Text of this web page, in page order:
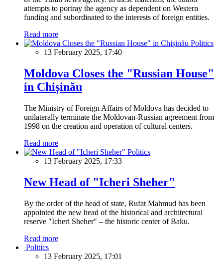
attempts to portray the agency as dependent on Western
funding and subordinated to the interests of foreign entities.
Read more
Politics
13 February 2025, 17:40
Moldova Closes the "Russian House"
in Chișinău
The Ministry of Foreign Affairs of Moldova has decided to
unilaterally terminate the Moldovan-Russian agreement from
1998 on the creation and operation of cultural centers.
Read more
Politics
13 February 2025, 17:33
New Head of "Icheri Sheher"
By the order of the head of state, Rufat Mahmud has been
appointed the new head of the historical and architectural
reserve "Icheri Sheher" – the historic center of Baku.
Read more
Politics
13 February 2025, 17:01